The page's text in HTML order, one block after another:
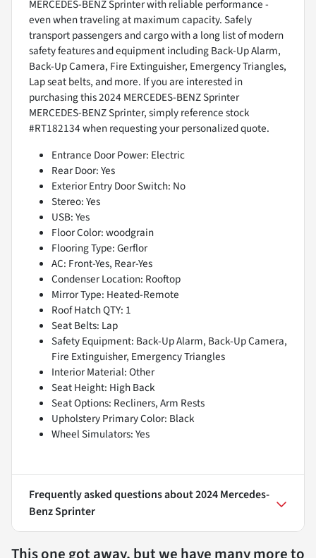
MERCEDES-BENZ Sprinter with reliable performance -
even when traveling at maximum capacity. Safely
transport passengers and cargo with a long list of modern
safety features and equipment including Back-Up Alarm,
Back-Up Camera, Fire Extinguisher, Emergency Triangles,
Lap seat belts, and more. If you are interested in
purchasing this 2024 MERCEDES-BENZ Sprinter
MERCEDES-BENZ Sprinter, simply reference stock
#RT182134 when requesting your personalized quote.
Entrance Door Power: Electric
Rear Door: Yes
Exterior Entry Door Switch: No
Stereo: Yes
USB: Yes
Floor Color: woodgrain
Flooring Type: Gerflor
AC: Front-Yes, Rear-Yes
Condenser Location: Rooftop
Mirror Type: Heated-Remote
Roof Hatch QTY: 1
Seat Belts: Lap
Safety Equipment: Back-Up Alarm, Back-Up Camera,
Fire Extinguisher, Emergency Triangles
Interior Material: Other
Seat Height: High Back
Seat Options: Recliners, Arm Rests
Upholstery Primary Color: Black
Wheel Simulators: Yes
Frequently asked questions about2024 Mercedes-
Benz Sprinter
This one got away, but we have many more to